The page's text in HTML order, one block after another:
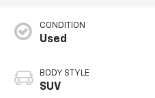
CONDITION
Used
BODY STYLE
SUV